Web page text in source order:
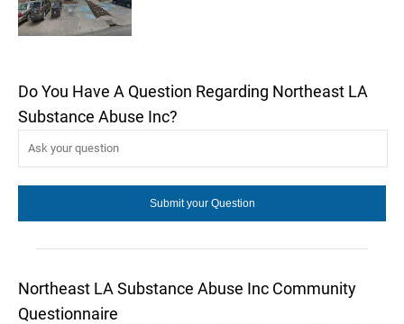
Do You Have A Question Regarding Northeast LA
Substance Abuse Inc?
Northeast LA Substance Abuse Inc Community
Questionnaire